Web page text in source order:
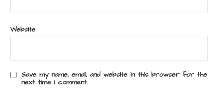
Website
Save my name, email, and website in this browser for the
next time I comment.